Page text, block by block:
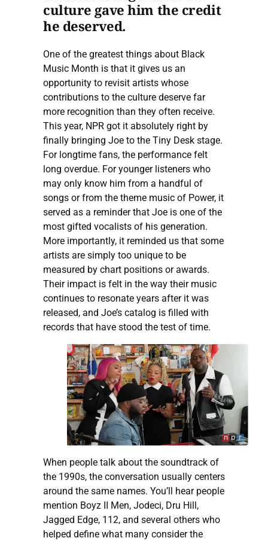
culture gave him the credit
he deserved.
One of the greatest things about Black
Music Month is that it gives us an
opportunity to revisit artists whose
contributions to the culture deserve far
more recognition than they often receive.
This year, NPR got it absolutely right by
finally bringing Joe to the Tiny Desk stage.
For longtime fans, the performance felt
long overdue. For younger listeners who
may only know him from a handful of
songs or from the theme music of Power, it
served as a reminder that Joe is one of the
most gifted vocalists of his generation.
More importantly, it reminded us that some
artists are simply too unique to be
measured by chart positions or awards.
Their impact is felt in the way their music
continues to resonate years after it was
released, and Joe’s catalog is filled with
records that have stood the test of time.
When people talk about the soundtrack of
the 1990s, the conversation usually centers
around the same names. You’ll hear people
mention Boyz II Men, Jodeci, Dru Hill,
Jagged Edge, 112, and several others who
helped define what many consider the